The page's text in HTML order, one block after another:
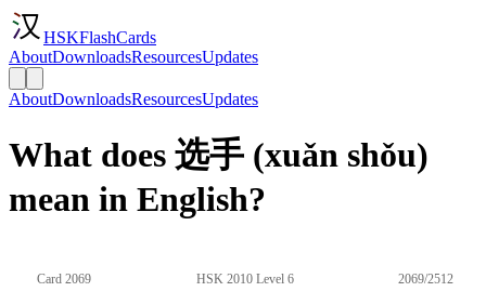
HSKFlashCards
AboutDownloadsResourcesUpdates
AboutDownloadsResourcesUpdates
What does 选手 (xuǎn shǒu)
mean in English?
Card 2069 HSK 2010 Level 6 2069/2512